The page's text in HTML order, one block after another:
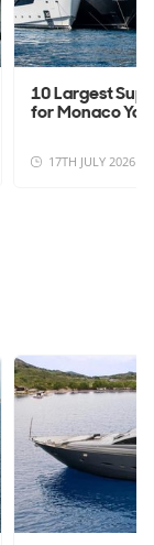
10 Largest
for Monaco
17TH JULY 2026